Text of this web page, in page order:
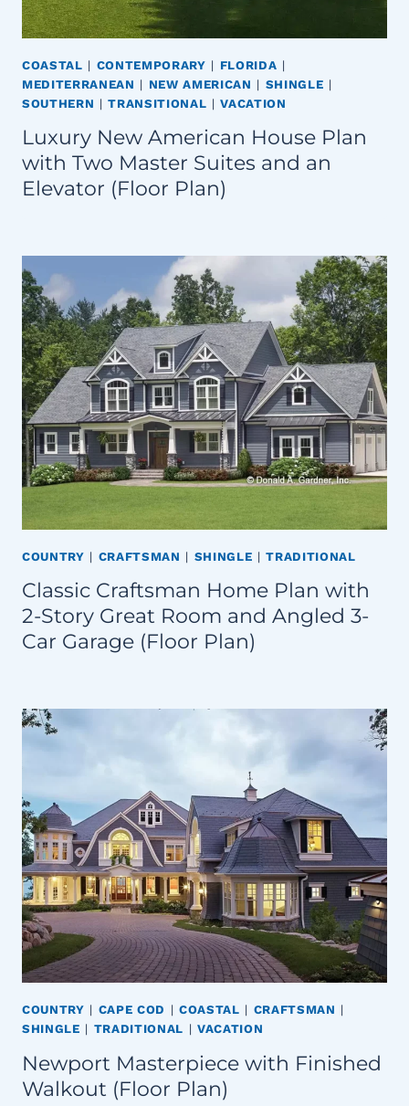
COASTAL | CONTEMPORARY | FLORIDA |
MEDITERRANEAN | NEW AMERICAN | SHINGLE |
SOUTHERN |TRANSITIONAL |VACATION
Luxury New American House Plan
with Two Master Suites and an
Elevator (Floor Plan)
COUNTRY | CRAFTSMAN | SHINGLE |TRADITIONAL
Classic Craftsman Home Plan with
2-Story Great Room and Angled 3-
Car Garage (Floor Plan)
COUNTRY | CAPE COD | COASTAL | CRAFTSMAN |
SHINGLE | TRADITIONAL | VACATION
Newport Masterpiece with Finished
Walkout (Floor Plan)